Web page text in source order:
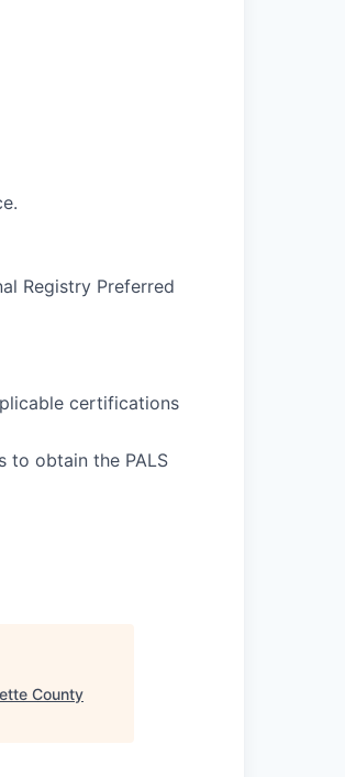
Registry Preferred
certifications
to obtain the PALS
County